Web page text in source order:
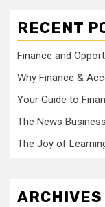
RECENT
Finance and
Why Finance &
Your Guide to
The News
The Joy of
ARCHIVES